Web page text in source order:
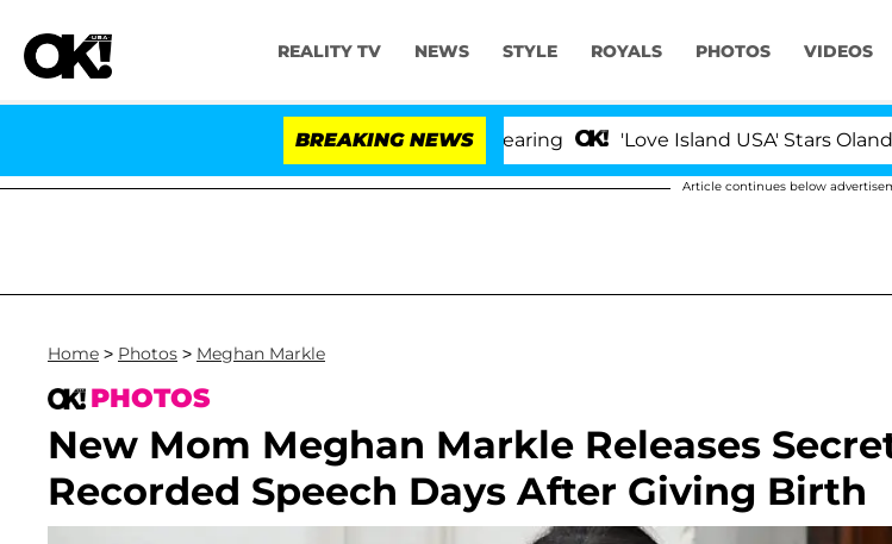
REALITY TV NEWS STYLE ROYALS PHOTOS VIDEOS
BREAKING NEWS 'Love Island USA' Stars Olandria
Article continues below
Home > Photos > Meghan Markle
PHOTOS
New Mom Meghan Markle Releases
Recorded Speech Days After Giving Birth